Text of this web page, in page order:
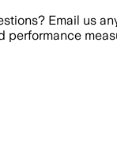
Email us
performance